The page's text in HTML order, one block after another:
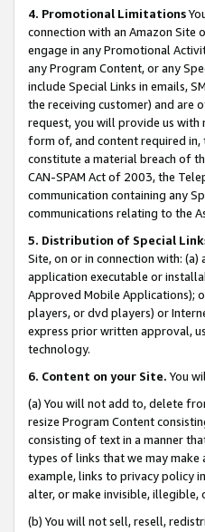
4. Promotional Limitations
connection with an Amazon Site
engage in any Promotional
any Program Content, or any
include Special Links in emails,
the receiving customer) and are
request, you will provide us
form of, and content required
constitute a material breach of
CAN-SPAM Act of 2003, the
communication containing any
communications relating to the
5. Distribution of Special
Site, on or in connection with:
application executable or
Approved Mobile Applications);
players, or dvd players) or
express prior written approval,
technology.
6. Content on your Site. You
(a) You will not add to, delete
resize Program Content
consisting of text in a manner
types of links that we may make
example, links to privacy policy
alter, or make invisible,
(b) You will not sell, resell,